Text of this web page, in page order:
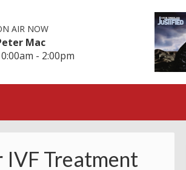
AIR NOW
Mac
- 2:00pm
IVF Treatment